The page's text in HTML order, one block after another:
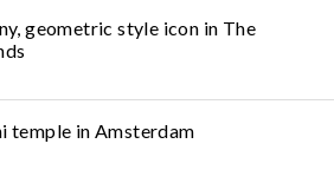
geometric style icon in The
temple in Amsterdam